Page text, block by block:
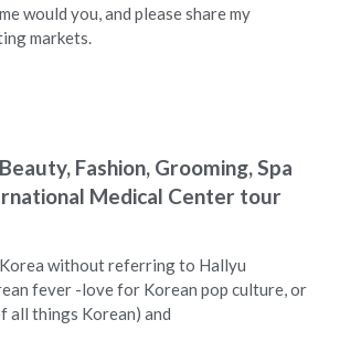
would you, and please share my
markets.
Fashion, Grooming, Spa
Medical Center tour
Korea without referring to Hallyu
fever -love for Korean pop culture, or
all things Korean) and